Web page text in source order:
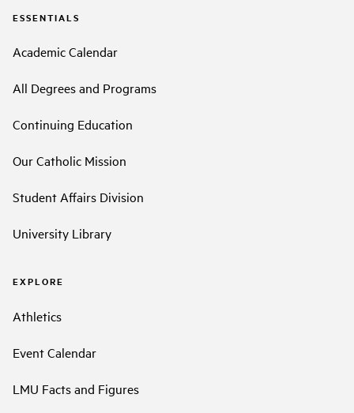
ESSENTIALS
Academic Calendar
All Degrees and Programs
Continuing Education
Our Catholic Mission
Student Affairs Division
University Library
EXPLORE
Athletics
Event Calendar
LMU Facts and Figures